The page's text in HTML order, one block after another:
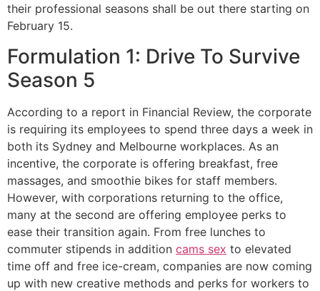
their professional seasons shall be out there starting on
February 15.
Formulation 1: Drive To Survive
Season 5
According to a report in Financial Review, the corporate
is requiring its employees to spend three days a week in
both its Sydney and Melbourne workplaces. As an
incentive, the corporate is offering breakfast, free
massages, and smoothie bikes for staff members.
However, with corporations returning to the office,
many at the second are offering employee perks to
ease their transition again. From free lunches to
commuter stipends in addition cams sex to elevated
time off and free ice-cream, companies are now coming
up with new creative methods and perks for workers to